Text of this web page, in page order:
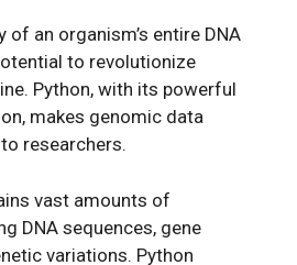
of an organism’s entire DNA
to revolutionize
Python, with its powerful
makes genomic data
researchers.
vast amounts of
DNA sequences, gene
variations. Python